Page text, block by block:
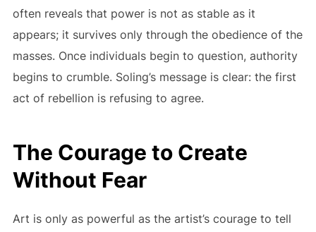
often reveals that power is not as stable as it
appears; it survives only through the obedience of the
masses. Once individuals begin to question, authority
begins to crumble. Soling’s message is clear: the first
act of rebellion is refusing to agree.
The Courage to Create
Without Fear
Art is only as powerful as the artist’s courage to tell